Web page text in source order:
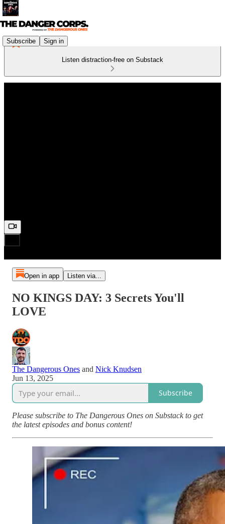
Subscribe Sign in
Listen distraction-free on Substack
Open in app Listen via...
NO KINGS DAY: 3 Secrets You'll
LOVE
The Dangerous Ones and Nick Knudsen
Jun 13, 2025
Subscribe
Please subscribe to The Dangerous Ones on Substack to get
the latest episodes and bonus content!